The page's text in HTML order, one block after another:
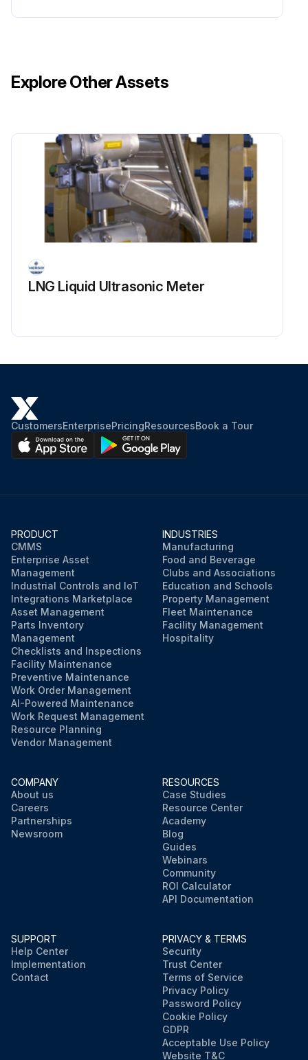
Explore Other Assets
LNG Liquid Ultrasonic Meter
CustomersEnterprisePricingResourcesBook a Tour
PRODUCT
CMMS
Enterprise Asset
Management
Industrial Controls and IoT
Integrations Marketplace
Asset Management
Parts Inventory
Management
Checklists and Inspections
Facility Maintenance
Preventive Maintenance
Work Order Management
AI-Powered Maintenance
Work Request Management
Resource Planning
Vendor Management
INDUSTRIES
Manufacturing
Food and Beverage
Clubs and Associations
Education and Schools
Property Management
Fleet Maintenance
Facility Management
Hospitality
COMPANY
About us
Careers
Partnerships
Newsroom
RESOURCES
Case Studies
Resource Center
Academy
Blog
Guides
Webinars
Community
ROI Calculator
API Documentation
SUPPORT
Help Center
Implementation
Contact
PRIVACY & TERMS
Security
Trust Center
Terms of Service
Privacy Policy
Password Policy
Cookie Policy
GDPR
Acceptable Use Policy
Website T&C